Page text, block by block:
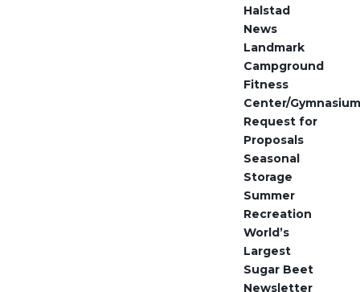
Halstad
News
Landmark
Campground
Fitness
Center/Gymnasium
Request for
Proposals
Seasonal
Storage
Summer
Recreation
World’s
Largest
Sugar Beet
Newsletter